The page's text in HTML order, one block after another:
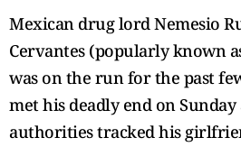
Mexican drug lord Nemesio
Cervantes (popularly known
was on the run for the past
met his deadly end on
authorities tracked his